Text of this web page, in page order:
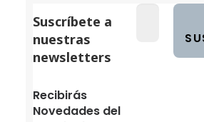
Suscríbete a
nuestras
newsletters
Recibirás
Novedades del